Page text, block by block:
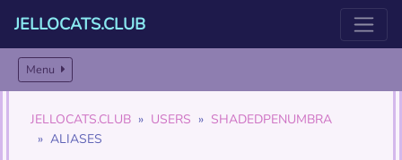
JELLOCATS.CLUB
Menu
JELLOCATS.CLUB USERS
SHADEDPENUMBRA
ALIASES